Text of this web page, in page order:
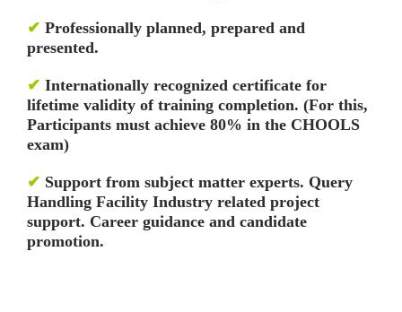
✔ Professionally planned, prepared and
presented.
✔ Internationally recognized certificate for
lifetime validity of training completion. (For this,
Participants must achieve 80% in the CHOOLS
exam)
✔ Support from subject matter experts. Query
Handling Facility Industry related project
support. Career guidance and candidate
promotion.